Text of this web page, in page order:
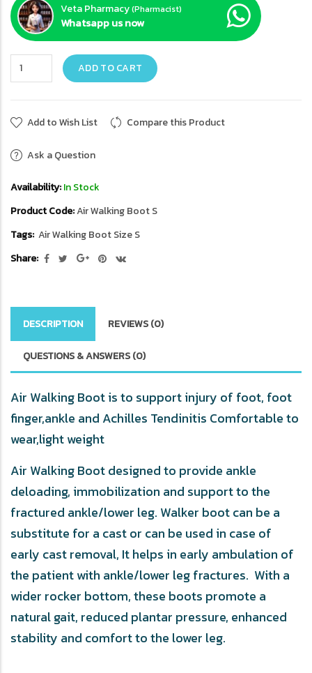
Veta Pharmacy(Pharmacist)
Whatsapp us now
ADD TO CART
Add to Wish List Compare this Product
Ask a Question
Availability:In Stock
Product Code:Air Walking Boot S
Tags: Air Walking Boot Size S
Share:
DESCRIPTION REVIEWS (0)
QUESTIONS & ANSWERS (0)
Air WalkingBoot is to support injury of foot, foot
finger,ankle and Achilles Tendinitis Comfortable to
wear,light weight
Air Walking Boot designed to provide ankle
deloading, immobilization and support to the
fractured ankle/lower leg. Walker boot can be a
substitute for a cast or can be used in case of
early cast removal, It helps in early ambulation of
the patient with ankle/lower leg fractures. With a
wider rocker bottom, these boots promote a
natural gait, reduced plantar pressure, enhanced
stability and comfort to the lower leg.